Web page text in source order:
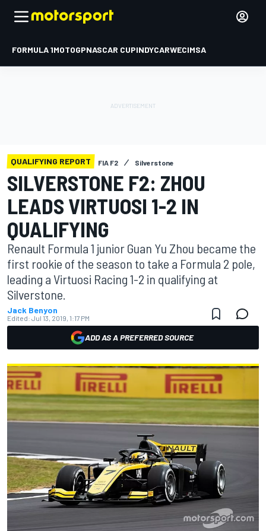
FORMULA 1MOTOGPNASCAR CUPINDYCARWECIMSA
QUALIFYING REPORT FIA F2 Silverstone
SILVERSTONE F2: ZHOU
LEADS VIRTUOSI 1-2 IN
QUALIFYING
Renault Formula 1 junior Guan Yu Zhou became the
first rookie of the season to take a Formula 2 pole,
leading a Virtuosi Racing 1-2 in qualifying at
Silverstone.
Jack Benyon
Edited: Jul 13, 2019, 1:17 PM
ADD AS A PREFERRED SOURCE